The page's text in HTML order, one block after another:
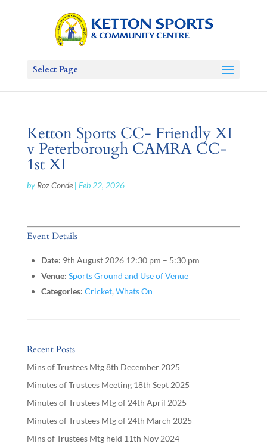
Select Page
Ketton Sports CC- Friendly XI
v Peterborough CAMRA CC-
1st XI
by Roz Conde| Feb 22, 2026
Event Details
Date: 9th August 2026 12:30 pm – 5:30 pm
Venue: Sports Ground and Use of Venue
Categories: Cricket, Whats On
Recent Posts
Mins of Trustees Mtg 8th December 2025
Minutes of Trustees Meeting 18th Sept 2025
Minutes of Trustees Mtg of 24th April 2025
Minutes of Trustees Mtg of 24th March 2025
Mins of Trustees Mtg held 11th Nov 2024